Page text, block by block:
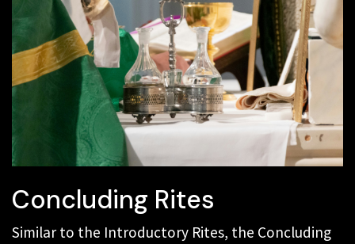
Concluding Rites
Similar to the Introductory Rites, the Concluding